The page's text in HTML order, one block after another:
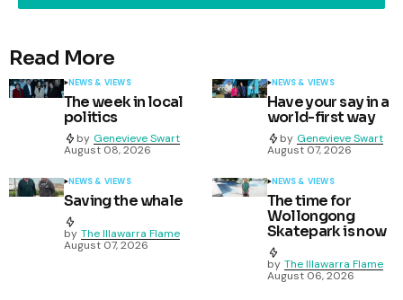
Read More
NEWS & VIEWS
The week in local
politics
by Genevieve Swart
August 08, 2026
NEWS & VIEWS
Have your say in a
world-first way
by Genevieve Swart
August 07, 2026
NEWS & VIEWS
Saving the whale
by The Illawarra Flame
August 07, 2026
NEWS & VIEWS
The time for
Wollongong
Skatepark is now
by The Illawarra Flame
August 06, 2026